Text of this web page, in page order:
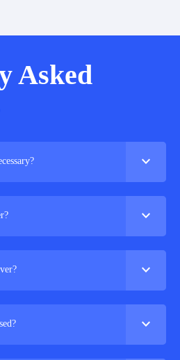
Asked
expand_more
expand_more
expand_more
expand_more